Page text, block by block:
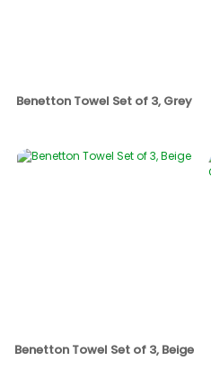
Benetton Towel Set of 3, Grey
Benetton Towel Set of 3, Beige